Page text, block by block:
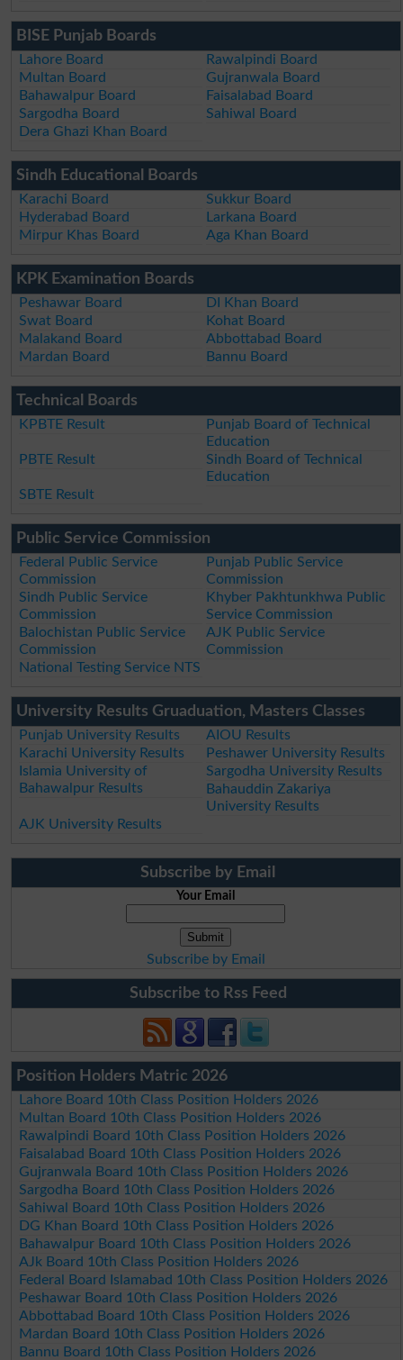
BISE Punjab Boards
Lahore Board
Rawalpindi Board
Multan Board
Gujranwala Board
Bahawalpur Board
Faisalabad Board
Sargodha Board
Sahiwal Board
Dera Ghazi Khan Board
Sindh Educational Boards
Karachi Board
Sukkur Board
Hyderabad Board
Larkana Board
Mirpur Khas Board
Aga Khan Board
KPK Examination Boards
Peshawar Board
DI Khan Board
Swat Board
Kohat Board
Malakand Board
Abbottabad Board
Mardan Board
Bannu Board
Technical Boards
KPBTE Result
Punjab Board of Technical
Education
PBTE Result
Sindh Board of Technical
Education
SBTE Result
Public Service Commission
Federal Public Service
Commission
Punjab Public Service
Commission
Sindh Public Service
Commission
Khyber Pakhtunkhwa Public
Service Commission
Balochistan Public Service
Commission
AJK Public Service
Commission
National Testing Service NTS
University Results Gruaduation, Masters Classes
Punjab University Results
AIOU Results
Karachi University Results
Peshawer University Results
Islamia University of
Bahawalpur Results
Sargodha University Results
Bahauddin Zakariya
University Results
AJK University Results
Subscribe by Email
Your Email
Subscribe by Email
Subscribe to Rss Feed
Position Holders Matric 2026
Lahore Board 10th Class Position Holders 2026
Multan Board 10th Class Position Holders 2026
Rawalpindi Board 10th Class Position Holders 2026
Faisalabad Board 10th Class Position Holders 2026
Gujranwala Board 10th Class Position Holders 2026
Sargodha Board 10th Class Position Holders 2026
Sahiwal Board 10th Class Position Holders 2026
DG Khan Board 10th Class Position Holders 2026
Bahawalpur Board 10th Class Position Holders 2026
AJk Board 10th Class Position Holders 2026
Federal Board Islamabad 10th Class Position Holders 2026
Peshawar Board 10th Class Position Holders 2026
Abbottabad Board 10th Class Position Holders 2026
Mardan Board 10th Class Position Holders 2026
Bannu Board 10th Class Position Holders 2026